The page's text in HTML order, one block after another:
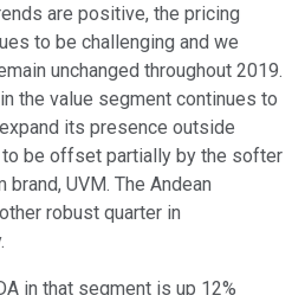
are positive, the pricing
to be challenging and we
unchanged throughout 2019.
the value segment continues to
its presence outside
to be offset partially by the softer
UVM. The Andean
robust quarter in
in that segment is up 12%